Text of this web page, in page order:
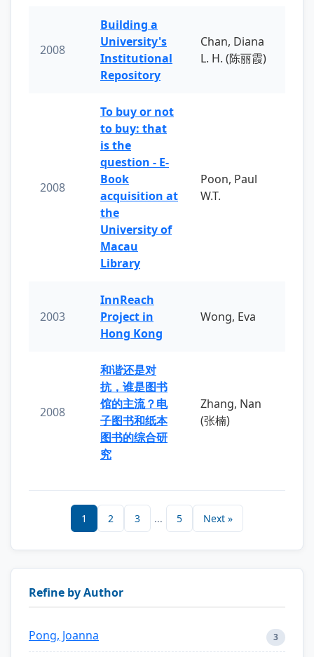
2008
Building a
University's
Institutional
Repository
Chan, Diana
L. H. (陈丽霞)
2008
To buy or not
to buy: that
is the
question - E-
Book
acquisition at
the
University of
Macau
Library
Poon, Paul
W.T.
2003
InnReach
Project in
Hong Kong
Wong, Eva
2008
和谐还是对
抗，谁是图书
馆的主流？电
子图书和纸本
图书的综合研
究
Zhang, Nan
(张楠)
1 2 3 ... 5 Next »
Refine by Author
Pong, Joanna 3